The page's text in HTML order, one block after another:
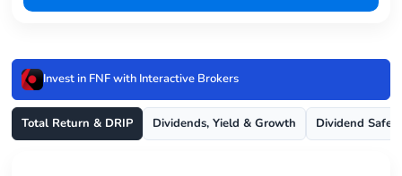
Invest in FNF with Interactive Brokers
Total Return & DRIP Dividends, Yield & Growth Dividend